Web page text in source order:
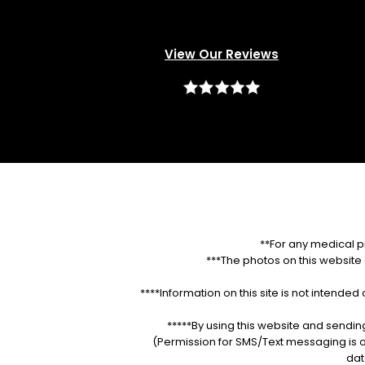
View Our Reviews
**For any medical
***The photos on this
****Information on this site is not
*****By using this website and
(Permission for SMS/Text messaging